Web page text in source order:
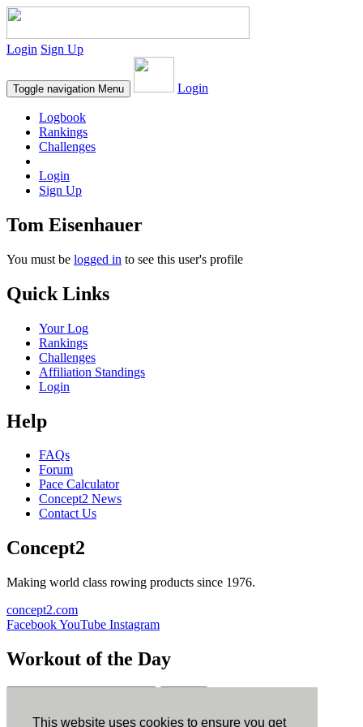
This website uses cookies to ensure you get
Login Sign Up
Toggle navigation Menu Login
Logbook
Rankings
Challenges
Login
Sign Up
Tom Eisenhauer
You must be logged in to see this user's profile
Quick Links
Your Log
Rankings
Challenges
Affiliation Standings
Login
Help
FAQs
Forum
Pace Calculator
Concept2 News
Contact Us
Concept2
Making world class rowing products since 1976.
concept2.com
FacebookYouTube Instagram
Workout of the Day